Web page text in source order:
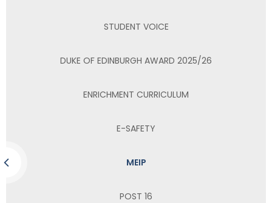
STUDENT VOICE
DUKE OF EDINBURGH AWARD 2025/26
ENRICHMENT CURRICULUM
E-SAFETY
MEIP
POST 16